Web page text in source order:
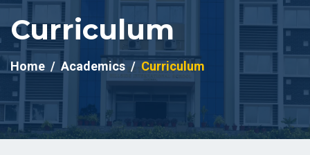
Curriculum
Home Academics Curriculum